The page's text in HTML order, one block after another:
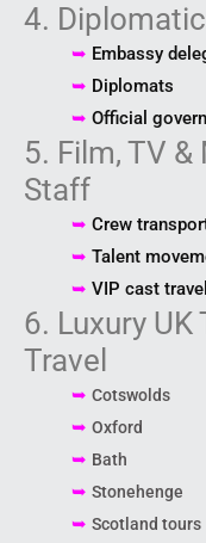
4.
➥ Embassy
➥ Diplomats
➥ Official
5. Film, TV
Staff
➥ Crew
➥ Talent
➥ VIP cast travel
6. Luxury UK
Travel
➥ Cotswolds
➥ Oxford
➥ Bath
➥ Stonehenge
➥ Scotland tours